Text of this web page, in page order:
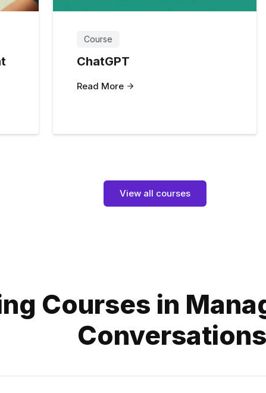
Course
ChatGPT
Read More
View all courses
Courses in
Conversations